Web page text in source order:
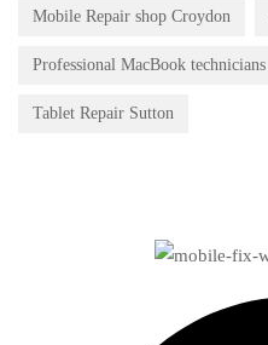
Mobile Repair shop Croydon
Professional MacBook technicians
Tablet Repair Sutton